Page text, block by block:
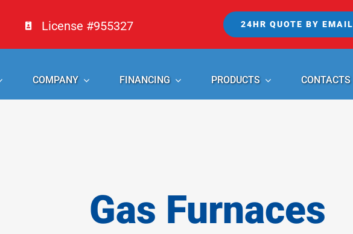
License #955327 24HR QUOTE BY EMAIL
COMPANY FINANCING PRODUCTS CONTACTS
Gas Furnaces